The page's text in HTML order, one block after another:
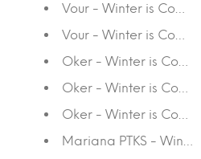
Vour - Winter is
Vour - Winter is
Oker - Winter is
Oker - Winter is
Oker - Winter is
Mariana PTKS -